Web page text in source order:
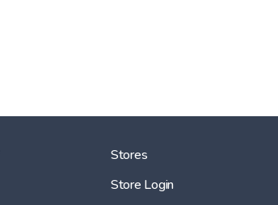
Stores
Store Login